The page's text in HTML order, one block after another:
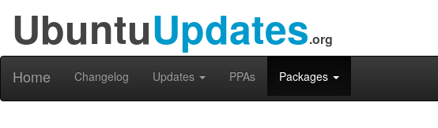
UbuntuUpdates.org
Home Changelog Updates PPAs Packages